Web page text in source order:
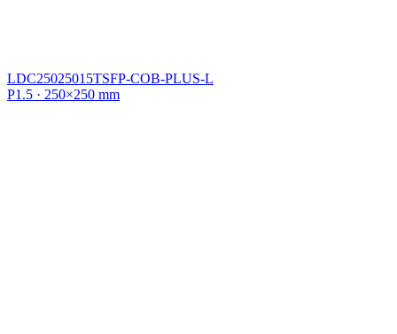
LDC25025015TSFP-COB-PLUS-L
P1.5 · 250×250 mm